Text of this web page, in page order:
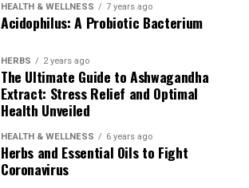
HEALTH & WELLNESS 7 years ago
Acidophilus: A Probiotic Bacterium
HERBS 2 years ago
The Ultimate Guide to Ashwagandha
Extract: Stress Relief and Optimal
Health Unveiled
HEALTH & WELLNESS 6 years ago
Herbs and Essential Oils to Fight
Coronavirus